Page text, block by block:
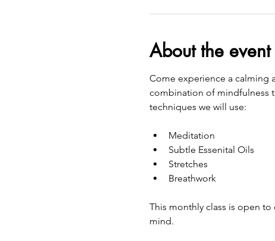
About the event
Come experience a calming
combination of mindfulness
techniques we will use:
Meditation
Subtle Essenital Oils
Stretches
Breathwork
This monthly class is open
mind.